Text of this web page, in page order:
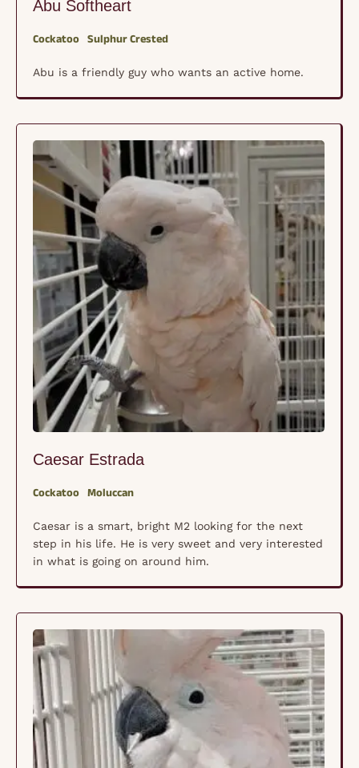
Abu Softheart
Cockatoo Sulphur Crested
Abu is a friendly guy who wants an active home.
Caesar Estrada
Cockatoo Moluccan
Caesar is a smart, bright M2 looking for the next
step in his life. He is very sweet and very interested
in what is going on around him.